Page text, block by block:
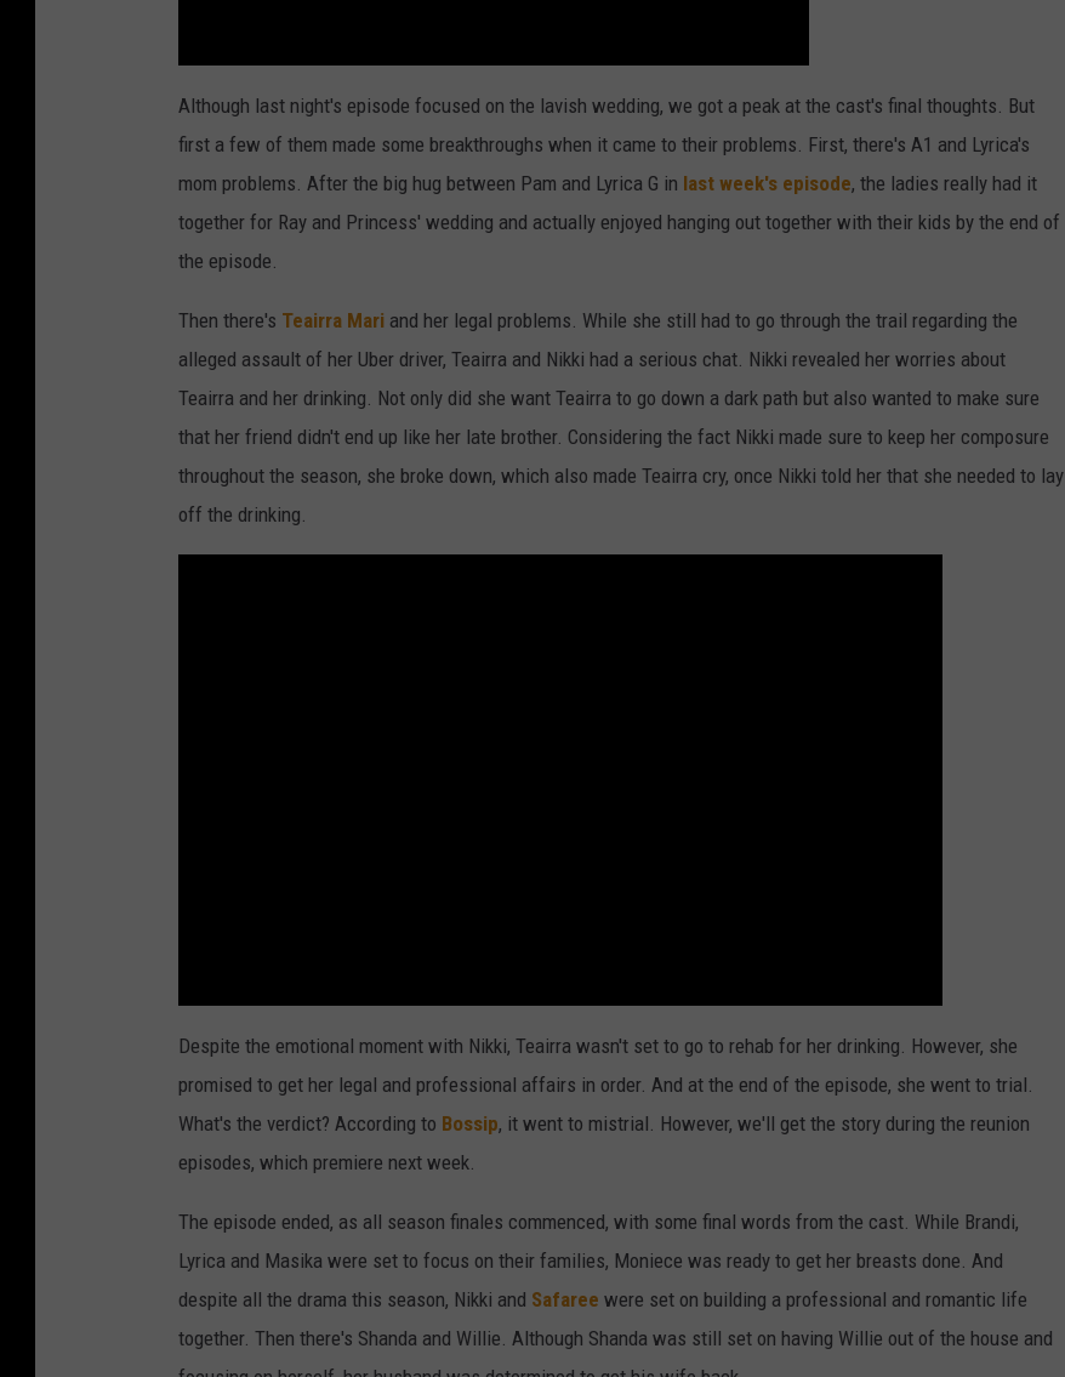
Although last night's episode focused on the lavish wedding, we got a peak at the cast's final thoughts. But
first a few of them made some breakthroughs when it came to their problems. First, there's A1 and Lyrica's
mom problems. After the big hug between Pam and Lyrica G in last week's episode, the ladies really had it
together for Ray and Princess' wedding and actually enjoyed hanging out together with their kids by the end of
the episode.
Then there's Teairra Mari and her legal problems. While she still had to go through the trail regarding the
alleged assault of her Uber driver, Teairra and Nikki had a serious chat. Nikki revealed her worries about
Teairra and her drinking. Not only did she want Teairra to go down a dark path but also wanted to make sure
that her friend didn't end up like her late brother. Considering the fact Nikki made sure to keep her composure
throughout the season, she broke down, which also made Teairra cry, once Nikki told her that she needed to lay
off the drinking.
Despite the emotional moment with Nikki, Teairra wasn't set to go to rehab for her drinking. However, she
promised to get her legal and professional affairs in order. And at the end of the episode, she went to trial.
What's the verdict? According to Bossip, it went to mistrial. However, we'll get the story during the reunion
episodes, which premiere next week.
The episode ended, as all season finales commenced, with some final words from the cast. While Brandi,
Lyrica and Masika were set to focus on their families, Moniece was ready to get her breasts done. And
despite all the drama this season, Nikki and Safaree were set on building a professional and romantic life
together. Then there's Shanda and Willie. Although Shanda was still set on having Willie out of the house and